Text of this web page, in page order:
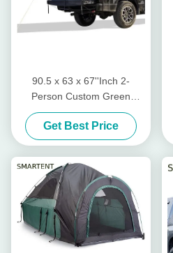
90.5 x 63 x 67''Inch 2-
Person Custom Green
Waterproof PU2000
Polyester Lightweight
Portable Pickup Truck Tent
Get Best Price